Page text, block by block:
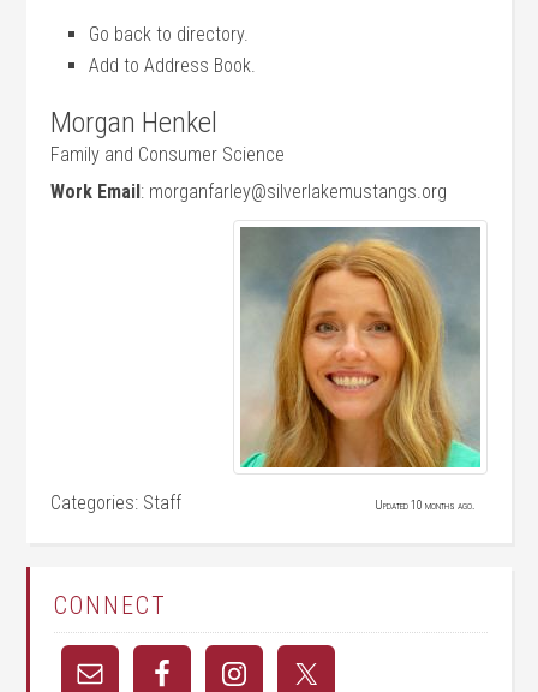
Go back to directory.
Add to Address Book.
Morgan Henkel
Family and Consumer Science
Work Email: morganfarley@silverlakemustangs.org
Categories: Staff Updated 10 months ago.
CONNECT